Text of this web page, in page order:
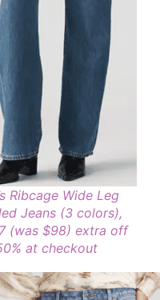
Ribcage Wide Leg
Jeans (3 colors),
(was $98) extra off
at checkout